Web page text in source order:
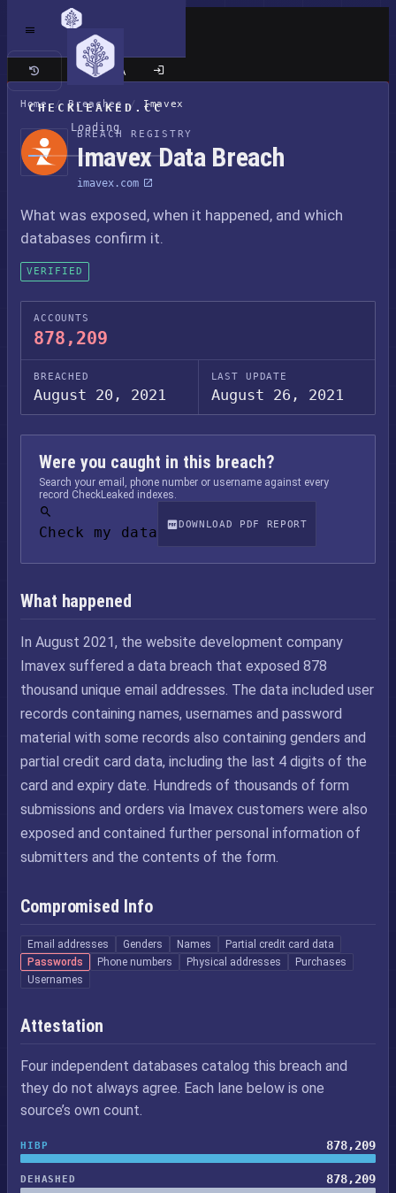
CHECKLEAKED.CC
Loading
Classic site
Home / Breaches / Imavex
BREACH REGISTRY
Imavex Data Breach
imavex.com
What was exposed, when it happened, and which
databases confirm it.
VERIFIED
ACCOUNTS
878,209
BREACHED
August 20, 2021
LAST UPDATE
August 26, 2021
Were you caught in this breach?
Search your email, phone number or username against every
record CheckLeaked indexes.
Check my data DOWNLOAD PDF REPORT
What happened
In August 2021, the website development company
Imavex suffered a data breach that exposed 878
thousand unique email addresses. The data included user
records containing names, usernames and password
material with some records also containing genders and
partial credit card data, including the last 4 digits of the
card and expiry date. Hundreds of thousands of form
submissions and orders via Imavex customers were also
exposed and contained further personal information of
submitters and the contents of the form.
Compromised Info
Email addresses Genders Names
Partial credit card data
Passwords
Phone numbers Physical addresses
Purchases
Usernames
Attestation
Four independent databases catalog this breach and
they do not always agree. Each lane below is one
source’s own count.
HIBP 878,209
DEHASHED 878,209